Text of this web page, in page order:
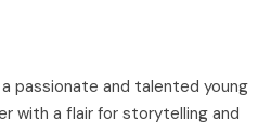
passionate and talented young
with a flair for storytelling and